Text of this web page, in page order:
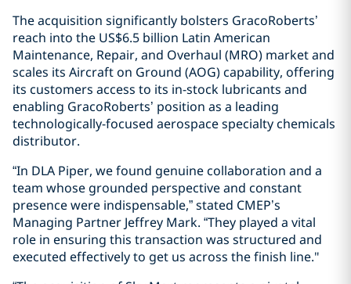
The acquisition significantly bolsters GracoRoberts’
reach into the US$6.5 billion Latin American
Maintenance, Repair, and Overhaul (MRO) market and
scales its Aircraft on Ground (AOG) capability, offering
its customers access to its in-stock lubricants and
enabling GracoRoberts’ position as a leading
technologically-focused aerospace specialty chemicals
distributor.
“In DLA Piper, we found genuine collaboration and a
team whose grounded perspective and constant
presence were indispensable,” stated CMEP’s
Managing Partner Jeffrey Mark. “They played a vital
role in ensuring this transaction was structured and
executed effectively to get us across the finish line."